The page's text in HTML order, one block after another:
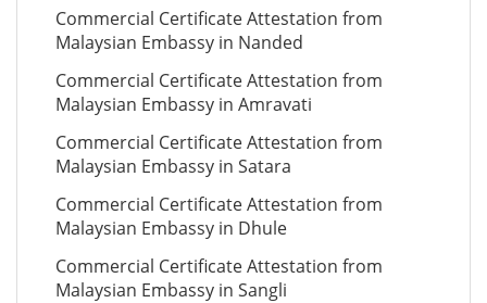
Commercial Certificate Attestation from
Malaysian Embassy in Nanded
Commercial Certificate Attestation from
Malaysian Embassy in Amravati
Commercial Certificate Attestation from
Malaysian Embassy in Satara
Commercial Certificate Attestation from
Malaysian Embassy in Dhule
Commercial Certificate Attestation from
Malaysian Embassy in Sangli